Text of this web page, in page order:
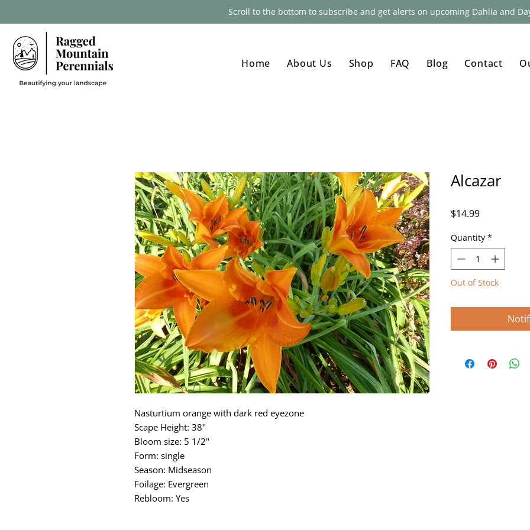
Scroll to the bottom to subscribe and get alerts on upcoming Dahlia and
Home About Us Shop FAQ Blog Contact
Nasturtium orange with dark red eyezone
Scape Height: 38"
Bloom size: 5 1/2"
Form: single
Season: Midseason
Foilage: Evergreen
Rebloom: Yes
Alcazar
$14.99Price
Quantity *
Out of Stock